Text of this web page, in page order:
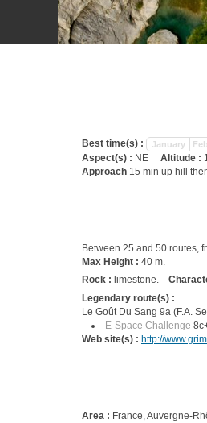
Best time(s) : January
Aspect(s) : NE Altitude :
Approach 15 min up hill
Between 25 and 50 routes,
Max Height : 40 m.
Rock : limestone.
Legendary route(s) :
Le Goût Du Sang 9a (F.A.
E-Space Challenge
Web site(s) : http://
Area : France, Auvergne-